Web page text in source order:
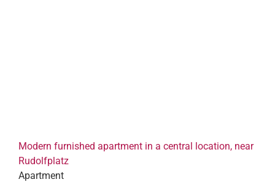
Modern furnished apartment in a central location, near
Rudolfplatz
Apartment